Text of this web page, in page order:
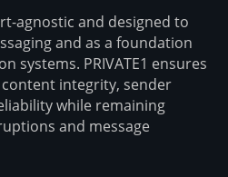
agnostic and designed to
and as a foundation
systems. PRIVATE1 ensures
integrity, sender
while remaining
and message